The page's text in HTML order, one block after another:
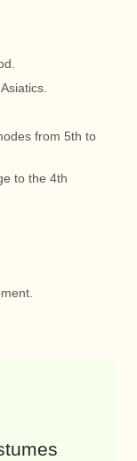
from 5th to
to the 4th